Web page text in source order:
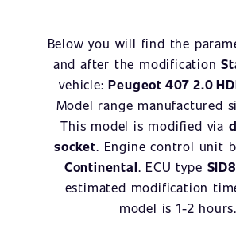
Below you will find the
and after the modification
vehicle:Peugeot 407 2.0
Model range manufactured
This model is modified via
socket. Engine control unit
Continental. ECU type
estimated modification
model is 1-2 hours.